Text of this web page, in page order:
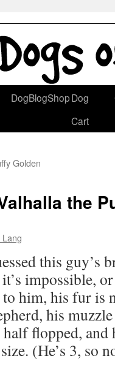
DogBlogShopDog
Cart
Golden
the
this guy’s
impossible,
him, his fur is
his
flopped, and
(He’s 3, so